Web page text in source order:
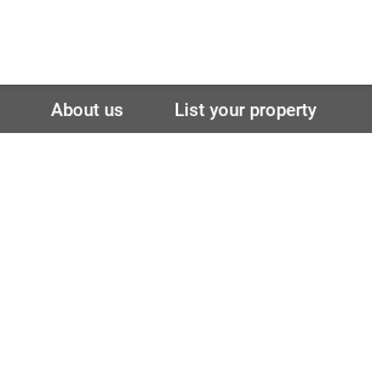
About us List your property